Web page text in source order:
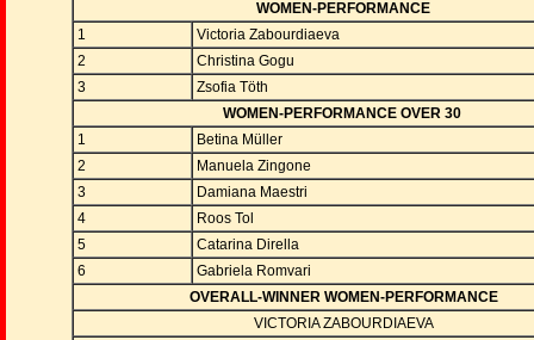
WOMEN-PERFORMANCE
1
Victoria Zabourdiaeva
2
Christina Gogu
3
Zsofia Töth
WOMEN-PERFORMANCE OVER 30
1
Betina Müller
2
Manuela Zingone
3
Damiana Maestri
4
Roos Tol
5
Catarina Dirella
6
Gabriela Romvari
OVERALL-WINNER WOMEN-PERFORMANCE
VICTORIA ZABOURDIAEVA